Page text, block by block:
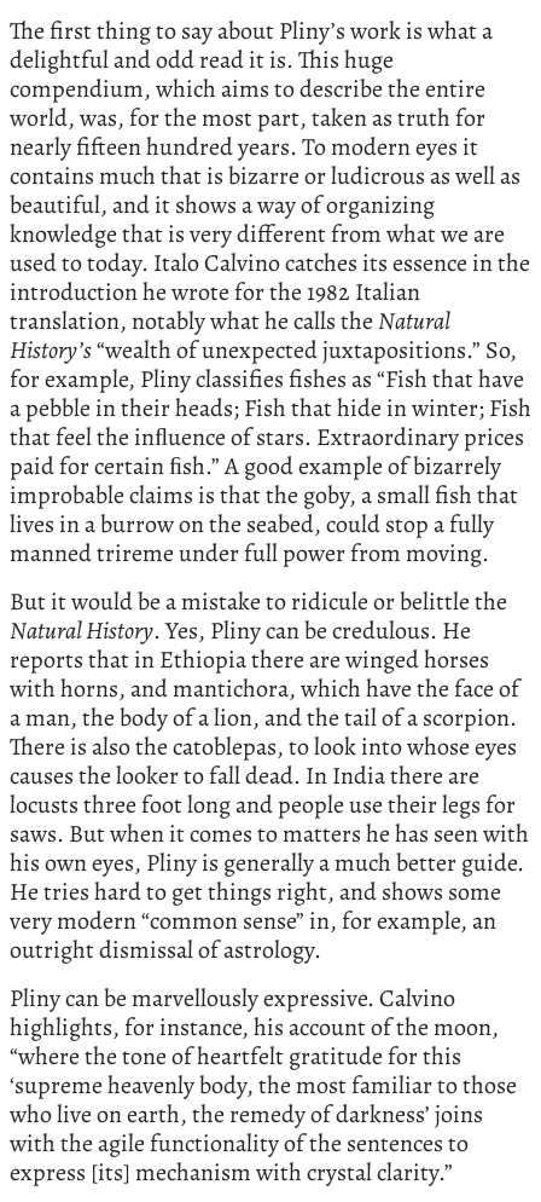
The first thing to say about Pliny’s work is what a
delightful and odd read it is. This huge
compendium, which aims to describe the entire
world, was, for the most part, taken as truth for
nearly fifteen hundred years. To modern eyes it
contains much that is bizarre or ludicrous as well as
beautiful, and it shows a way of organizing
knowledge that is very different from what we are
used to today. Italo Calvino catches its essence in the
introduction he wrote for the 1982 Italian
translation, notably what he calls theNatural
History’s“wealth of unexpected juxtapositions.” So,
for example, Pliny classifies fishes as “Fish that have
a pebble in their heads; Fish that hide in winter; Fish
that feel the inﬂuence of stars. Extraordinary prices
paid for certain ﬁsh.” A good example of bizarrely
improbable claims is that the goby, a small fish that
lives in a burrow on the seabed, could stop a fully
manned trireme under full power from moving.
But it would be a mistake to ridicule or belittle the
Natural History. Yes, Pliny can be credulous. He
reports that in Ethiopia there are winged horses
with horns, and mantichora, which have the face of
a man, the body of a lion, and the tail of a scorpion.
There is also the catoblepas, to look into whose eyes
causes the looker to fall dead. In India there are
locusts three foot long and people use their legs for
saws. But when it comes to matters he has seen with
his own eyes, Pliny is generally a much better guide.
He tries hard to get things right, and shows some
very modern “common sense” in, for example, an
outright dismissal of astrology.
Pliny can be marvellously expressive. Calvino
highlights, for instance, his account of the moon,
“where the tone of heartfelt gratitude for this
ʻsupreme heavenly body, the most familiar to those
who live on earth, the remedy of darknessʼ joins
with the agile functionality of the sentences to
express [its] mechanism with crystal clarity.”